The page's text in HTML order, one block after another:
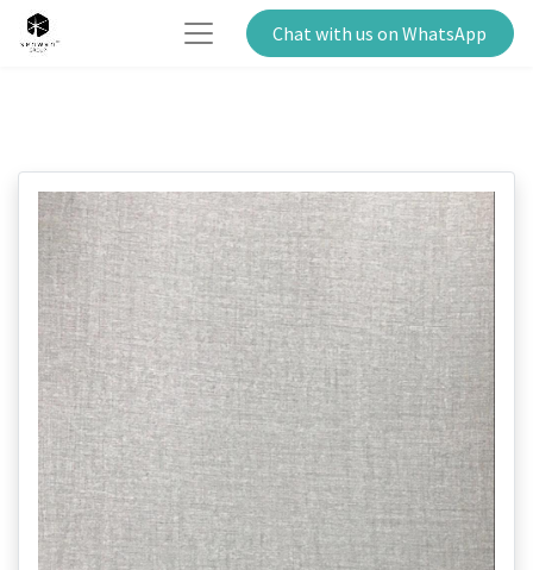
Chat with us on WhatsApp